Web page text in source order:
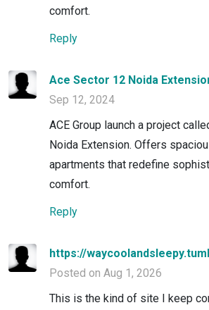
comfort.
Reply
Ace Sector 12 Noida
Sep 12, 2024
ACE Group launch a project
Noida Extension. Offers
apartments that redefine
comfort.
Reply
https://
Posted on Aug 1, 2026
This is the kind of site I keep